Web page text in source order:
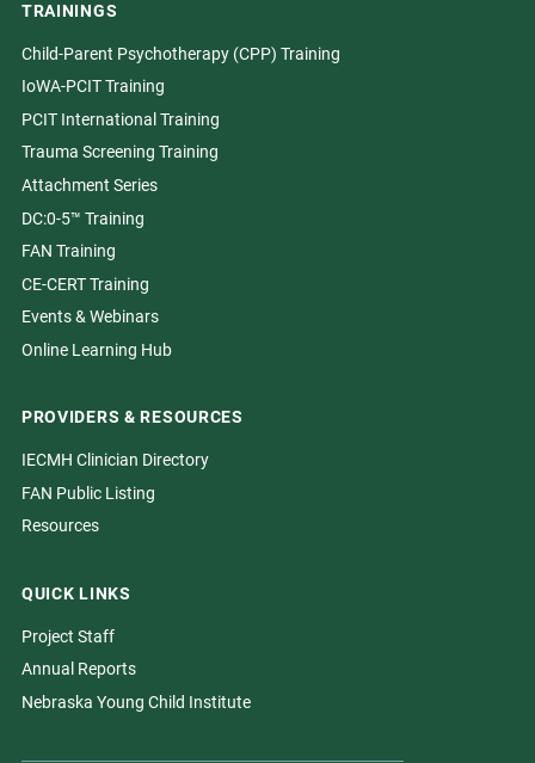
TRAININGS
Child-Parent Psychotherapy (CPP) Training
IoWA-PCIT Training
PCIT International Training
Trauma Screening Training
Attachment Series
DC:0-5™ Training
FAN Training
CE-CERT Training
Events & Webinars
Online Learning Hub
PROVIDERS & RESOURCES
IECMH Clinician Directory
FAN Public Listing
Resources
QUICK LINKS
Project Staff
Annual Reports
Nebraska Young Child Institute